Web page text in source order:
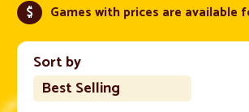
$
Games with prices are available
Sort by
Best Selling